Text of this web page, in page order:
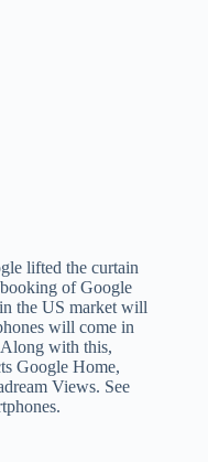
lifted the curtain
of Google
the US market will
will come in
Along with this,
Google Home,
Views. See